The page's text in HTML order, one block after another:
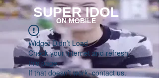
SUPER IDOL
ON MOBILE
Widget Didn’t Load
Check your internet and refresh
this page.
If that doesn’t work, contact us.